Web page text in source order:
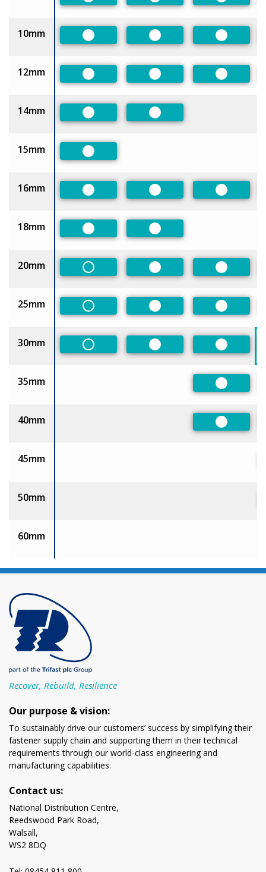
10mm
Preferred Preferred Preferred
12mm
Preferred Preferred Preferred
14mm
Preferred Preferred
15mm
Preferred
16mm
Preferred Preferred Preferred
18mm
Preferred Preferred
20mm
Non-PreferredPreferred Preferred
25mm
Non-PreferredPreferred Preferred
30mm
Non-PreferredPreferred Preferred
35mm
Preferred
40mm
Preferred
45mm
50mm
60mm
Recover, Rebuild, Resilience
Our purpose & vision:
To sustainably drive our customers’ success by simplifying their
fastener supply chain and supporting them in their technical
requirements through our world-class engineering and
manufacturing capabilities.
Contact us:
National Distribution Centre,
Reedswood Park Road,
Walsall,
WS2 8DQ